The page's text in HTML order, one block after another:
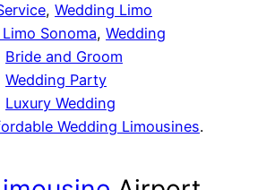
, Wedding Limo
Sonoma, Wedding
Bride and Groom
Wedding Party
Luxury Wedding
Wedding Limousines.